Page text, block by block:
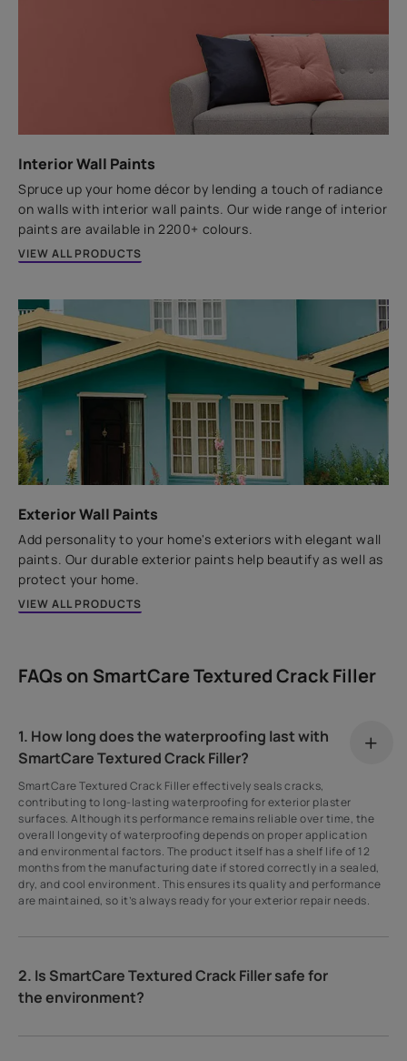
Water Resistant
Non Corrosive
An easily paintable acrylic based joint filling sealant
perfect for those cracks on doors, windows and
VIEW PRODUCT
Interior Wall Paints
Spruce up your home décor by lending a touch of radiance
on walls with interior wall paints. Our wide range of interior
paints are available in 2200+ colours.
VIEW ALL PRODUCTS
Exterior Wall Paints
Add personality to your home's exteriors with elegant wall
paints. Our durable exterior paints help beautify as well as
protect your home.
VIEW ALL PRODUCTS
FAQs on SmartCare Textured Crack Filler
1. How long does the waterproofing last with
SmartCare Textured Crack Filler?
SmartCare Textured Crack Filler effectively seals cracks,
contributing to long-lasting waterproofing for exterior plaster
surfaces. Although its performance remains reliable over time, the
overall longevity of waterproofing depends on proper application
and environmental factors. The product itself has a shelf life of 12
months from the manufacturing date if stored correctly in a sealed,
dry, and cool environment. This ensures its quality and performance
are maintained, so it’s always ready for your exterior repair needs.
2. Is SmartCare Textured Crack Filler safe for
the environment?